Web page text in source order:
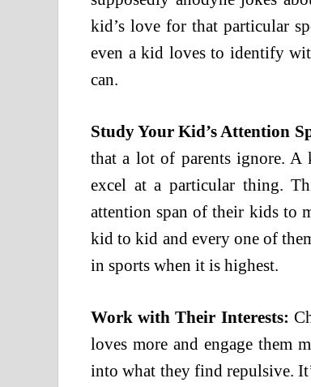
kid’s love for that particular
even a kid loves to identify
can.
Study Your Kid’s Attention
that a lot of parents ignore. A
excel at a particular thing.
attention span of their kids to
kid to kid and every one of
in sports when it is highest.
Work with Their Interests:
loves more and engage them
into what they find repulsive.